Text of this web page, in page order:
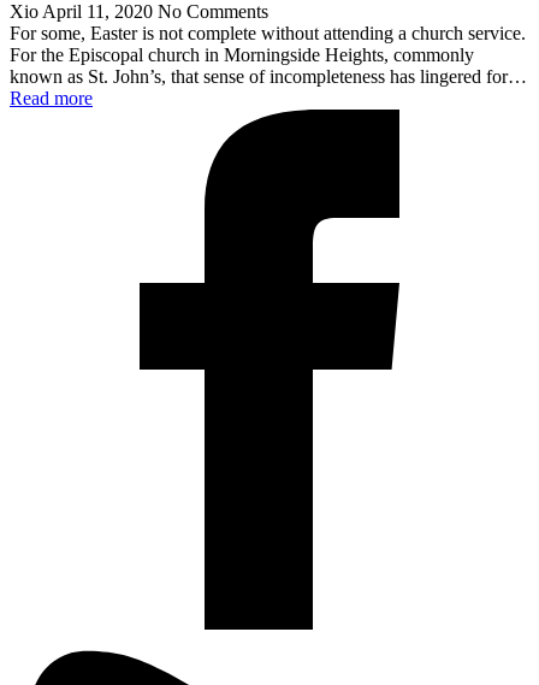
Xio April 11, 2020 No Comments
For some, Easter is not complete without attending a church service.
For the Episcopal church in Morningside Heights, commonly
known as St. John’s, that sense of incompleteness has lingered for…
Read more